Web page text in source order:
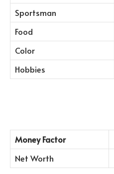
Sportsman
Food
Color
Hobbies
Money Factor
Net Worth